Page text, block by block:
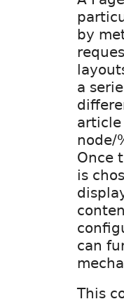
by
a
article
node/
Once
is
can
This